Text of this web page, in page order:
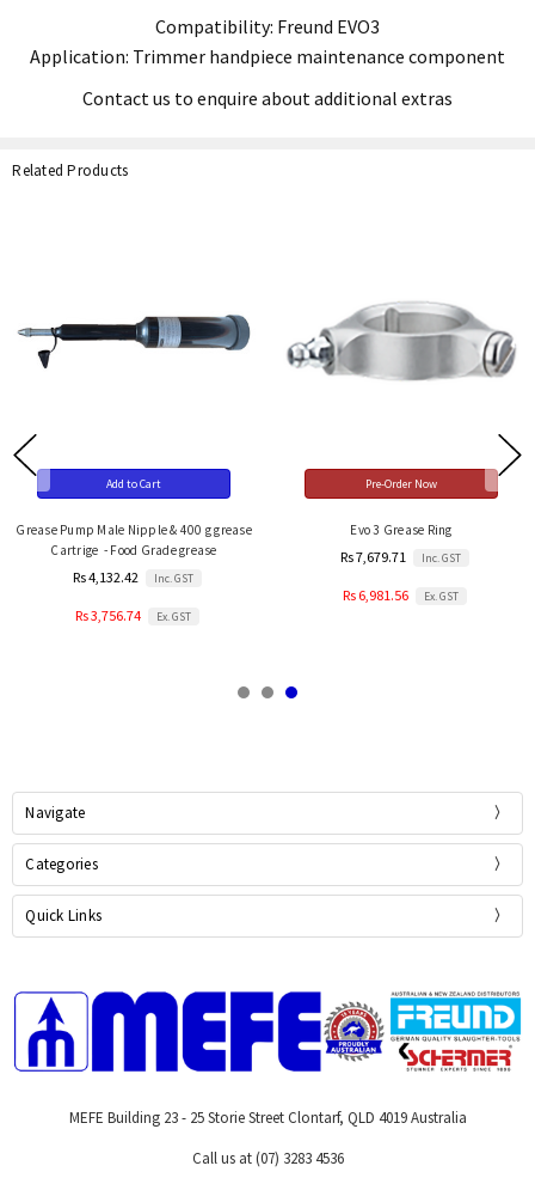
Compatibility: Freund EVO3
Application: Trimmer handpiece maintenance component
Contact us to enquire about additional extras
Related Products
Add to Cart
Grease Pump Male Nipple & 400 g grease
Cartrige - Food Grade grease
Rs 4,132.42 Inc. GST
Rs 3,756.74 Ex. GST
Pre-Order Now
Evo 3 Grease Ring
Rs 7,679.71 Inc. GST
Rs 6,981.56 Ex. GST
Navigate
Categories
Quick Links
MEFE Building 23 - 25 Storie Street Clontarf, QLD 4019 Australia
Call us at (07) 3283 4536